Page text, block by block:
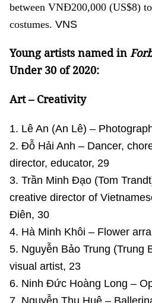
between VNĐ200,000 (US$8)
costumes. VNS
Young artists named in
Under 30 of 2020:
Art – Creativity
1. Lê An (An Lê) –
2. Đỗ Hải Anh – Dancer,
director, educator, 29
3. Trần Minh Đạo (Tom
creative director of
Điên, 30
4. Hà Minh Khôi – Flower
5. Nguyễn Bảo Trung (Trung
visual artist, 23
6. Ninh Đức Hoàng Long –
7. Nguyễn Thu Huệ –